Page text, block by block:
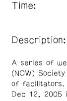
Time:
Description:
A series of
(NOW)
of facilitators.
Dec 12, 2005